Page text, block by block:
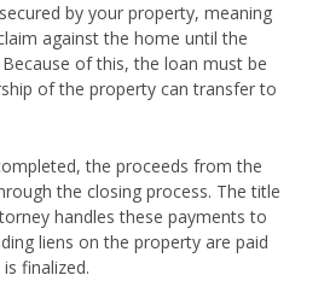
by your property, meaning
against the home until the
of this, the loan must be
of the property can transfer to
the proceeds from the
the closing process. The title
handles these payments to
liens on the property are paid
finalized.